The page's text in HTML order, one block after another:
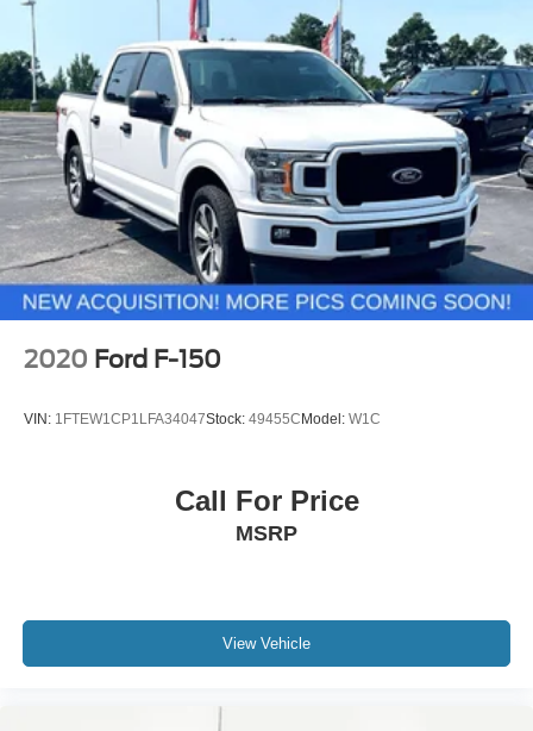
miles below market average!
Front Anti-Roll Bar
Electric Power-Assist Speed-Sensing Steering
Single Stainless Steel Exhaust
26 Gal. Fuel Tank
Auto Locking Hubs
Double Wishbone Front Suspension w/Coil Springs
Solid Axle Rear Suspension w/Leaf Springs
4-Wheel Disc Brakes w/4-Wheel ABS, Front And Rear
Vented Discs, Brake Assist, Hill Hold Control and
Electric Parking Brake
2020 Ford F-150
VIN: 1FTEW1CP1LFA34047Stock: 49455CModel: W1C
Call For Price
MSRP
View Vehicle